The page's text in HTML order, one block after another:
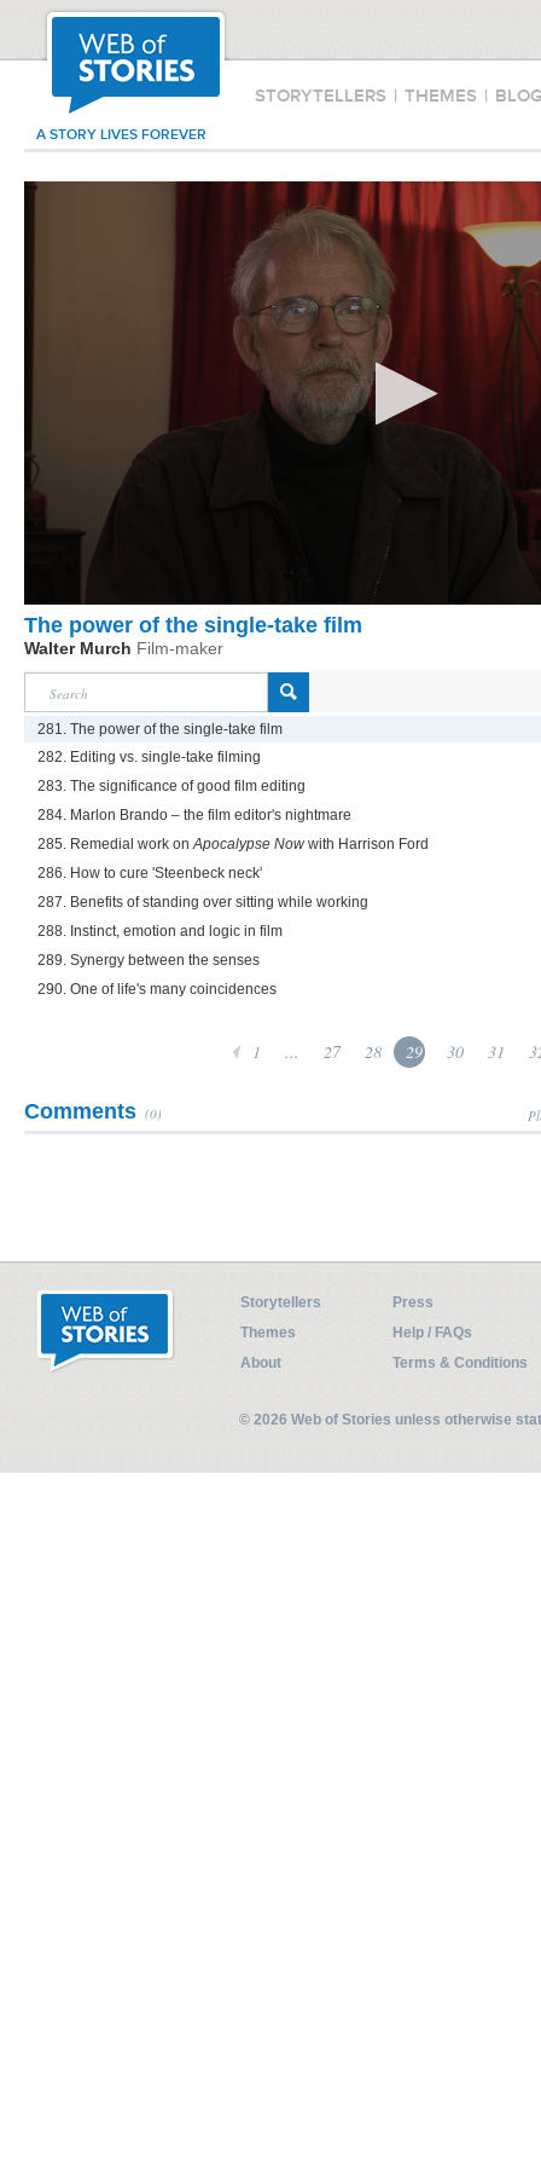
STORYTELLERS | THEMES |
A STORY LIVES FOREVER
The power of the single-take film
Walter Murch Film-maker
281. The power of the single-take film
282. Editing vs. single-take filming
283. The significance of good film editing
284. Marlon Brando – the film editor's nightmare
285. Remedial work onApocalypse Now with Harrison Ford
286. How to cure 'Steenbeck neck'
287. Benefits of standing over sitting while working
288. Instinct, emotion and logic in film
289. Synergy between the senses
290. One of life's many coincidences
1 ... 27 28 29 30 31
Comments (0)
Storytellers
Press
Themes
Help / FAQs
About
Terms & Conditions
© 2026 Web of Stories unless otherwise